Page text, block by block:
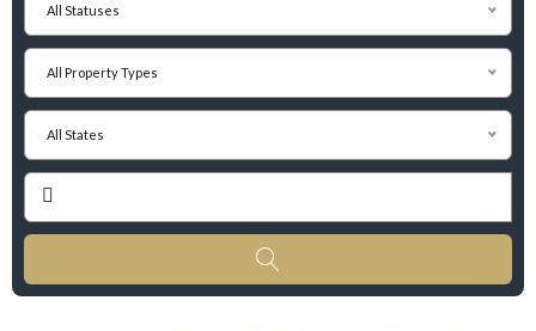
All Statuses
All Property Types
All States